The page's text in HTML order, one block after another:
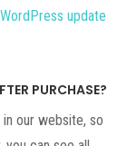
WordPress update
PURCHASE?
in our website, so